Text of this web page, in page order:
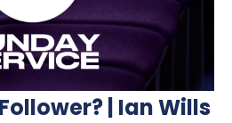
| Ian Wills